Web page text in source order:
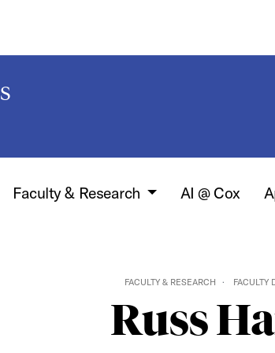
Faculty & Research AI @ Cox
FACULTY & RESEARCH FACULTY
Russ